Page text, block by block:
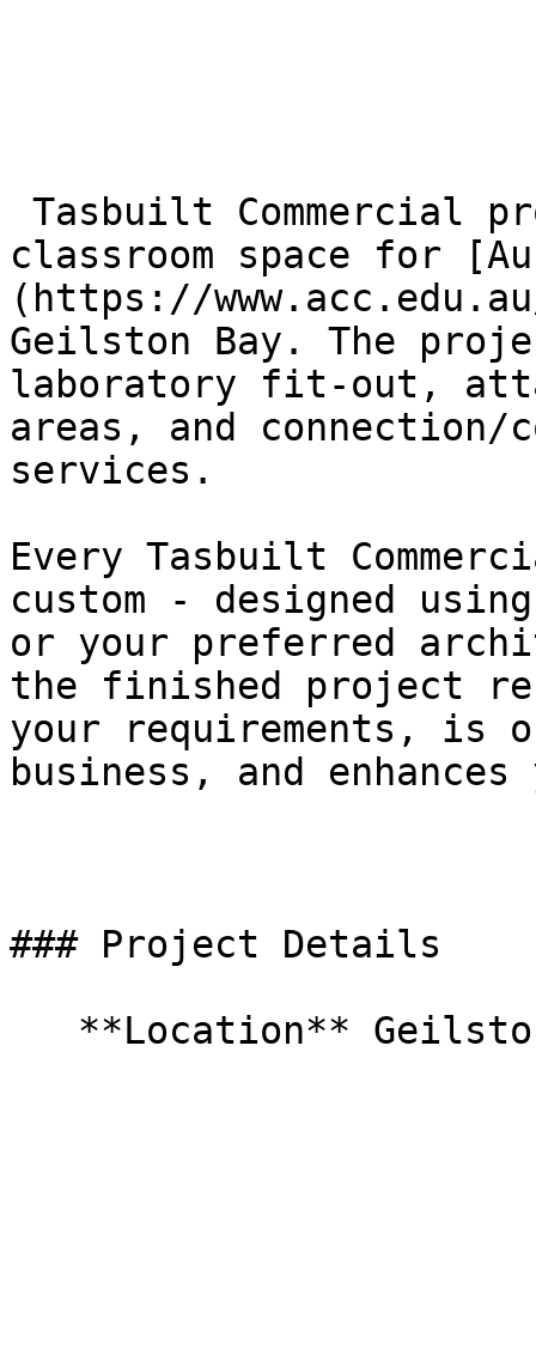
classroom space for
(https://
Geilston Bay. The
laboratory fit-out,
areas, and connection/
services.
Every Tasbuilt
custom - designed
or your preferred
the finished project
your requirements, is
business, and
### Project Details